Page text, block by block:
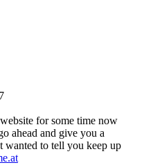
for some time now
ahead and give you a
to tell you keep up